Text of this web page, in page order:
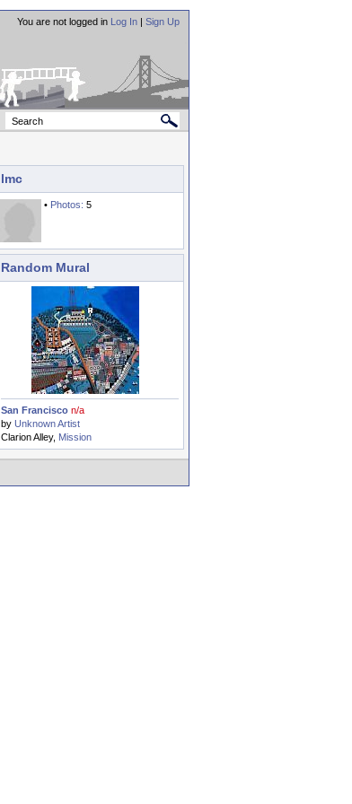
You are not logged in Log In | Sign Up
lmc
• Photos: 5
Random Mural
San Francisco n/a
by Unknown Artist
Clarion Alley, Mission